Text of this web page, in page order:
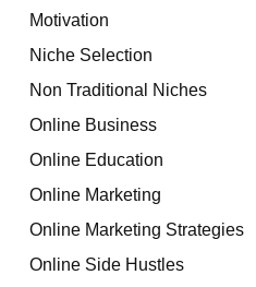
Motivation
Niche Selection
Non Traditional Niches
Online Business
Online Education
Online Marketing
Online Marketing Strategies
Online Side Hustles